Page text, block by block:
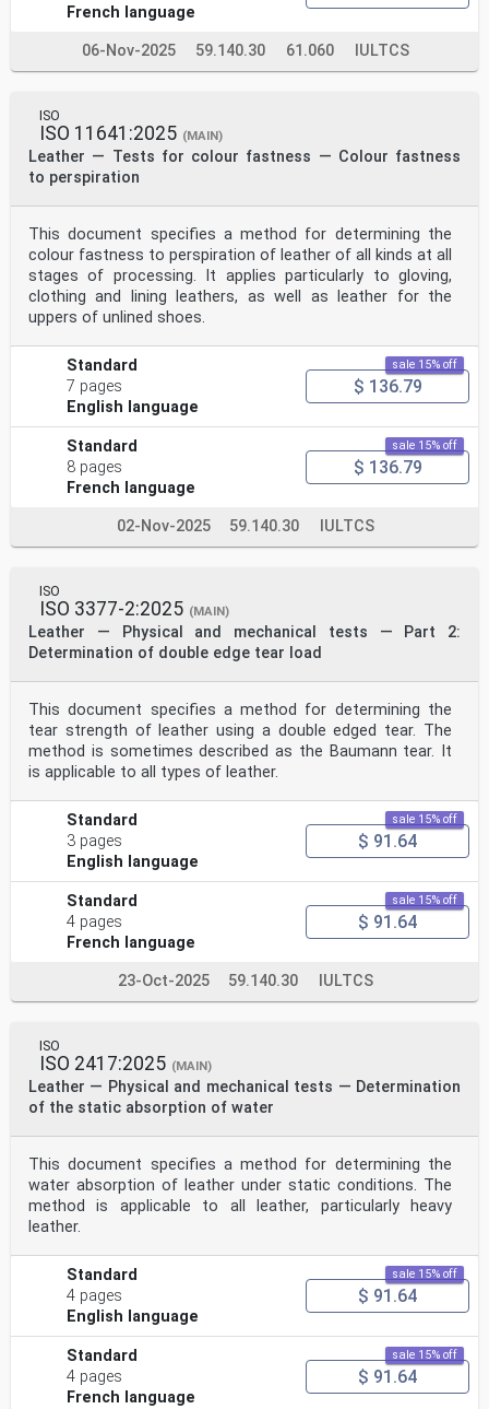
French language
06-Nov-2025 59.140.30 61.060 IULTCS
ISO
ISO 11641:2025 (MAIN)
Leather — Tests for colour fastness — Colour fastness
to perspiration
This document specifies a method for determining the
colour fastness to perspiration of leather of all kinds at all
stages of processing. It applies particularly to gloving,
clothing and lining leathers, as well as leather for the
uppers of unlined shoes.
Standard
7 pages
English language
sale 15% off
$ 136.79
Standard
8 pages
French language
sale 15% off
$ 136.79
02-Nov-2025 59.140.30 IULTCS
ISO
ISO 3377-2:2025 (MAIN)
Leather — Physical and mechanical tests — Part 2:
Determination of double edge tear load
This document specifies a method for determining the
tear strength of leather using a double edged tear. The
method is sometimes described as the Baumann tear. It
is applicable to all types of leather.
Standard
3 pages
English language
sale 15% off
$ 91.64
Standard
4 pages
French language
sale 15% off
$ 91.64
23-Oct-2025 59.140.30 IULTCS
ISO
ISO 2417:2025 (MAIN)
Leather — Physical and mechanical tests — Determination
of the static absorption of water
This document specifies a method for determining the
water absorption of leather under static conditions. The
method is applicable to all leather, particularly heavy
leather.
Standard
4 pages
English language
sale 15% off
$ 91.64
Standard
4 pages
French language
sale 15% off
$ 91.64